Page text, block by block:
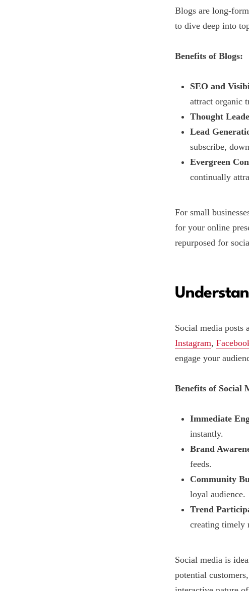
Blogs are long-
to dive deep into
Benefits of Blogs:
SEO and
attract organic
Thought
Lead
subscribe,
Evergreen
continually
For small
for your online
repurposed for
Social media posts
Instagram,
engage your
Benefits of Social
Immediate
instantly.
Brand
feeds.
Community
loyal audience.
Trend
creating timely
Social media is
potential